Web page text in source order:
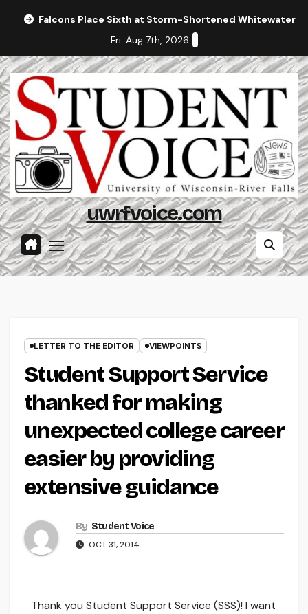
Falcons Place Sixth at Storm-Shortened Whitewater
Fri. Aug 7th, 2026
uwrfvoice.com
LETTER TO THE EDITOR VIEWPOINTS
Student Support Service
thanked for making
unexpected college career
easier by providing
extensive guidance
By Student Voice
OCT 31, 2014
Thank you Student Support Service (SSS)! I want